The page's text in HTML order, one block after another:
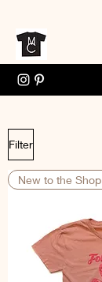
Filter
New to the Shop